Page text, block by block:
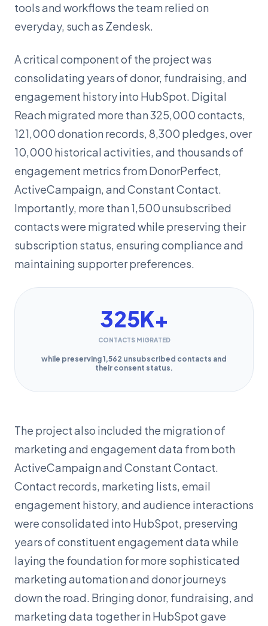
tools and workflows the team relied on
everyday, such as Zendesk.
A critical component of the project was
consolidating years of donor, fundraising, and
engagement history into HubSpot. Digital
Reach migrated more than 325,000 contacts,
121,000 donation records, 8,300 pledges, over
10,000 historical activities, and thousands of
engagement metrics from DonorPerfect,
ActiveCampaign, and Constant Contact.
Importantly, more than 1,500 unsubscribed
contacts were migrated while preserving their
subscription status, ensuring compliance and
maintaining supporter preferences.
325K+
CONTACTS MIGRATED
while preserving 1,562 unsubscribed contacts and
their consent status.
The project also included the migration of
marketing and engagement data from both
ActiveCampaign and Constant Contact.
Contact records, marketing lists, email
engagement history, and audience interactions
were consolidated into HubSpot, preserving
years of constituent engagement data while
laying the foundation for more sophisticated
marketing automation and donor journeys
down the road. Bringing donor, fundraising, and
marketing data together in HubSpot gave